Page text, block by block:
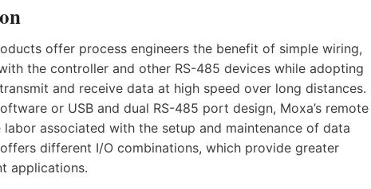
offer process engineers the benefit of simple wiring,
the controller and other RS-485 devices while adopting
and receive data at high speed over long distances.
or USB and dual RS-485 port design, Moxa’s remote
associated with the setup and maintenance of data
different I/O combinations, which provide greater
applications.